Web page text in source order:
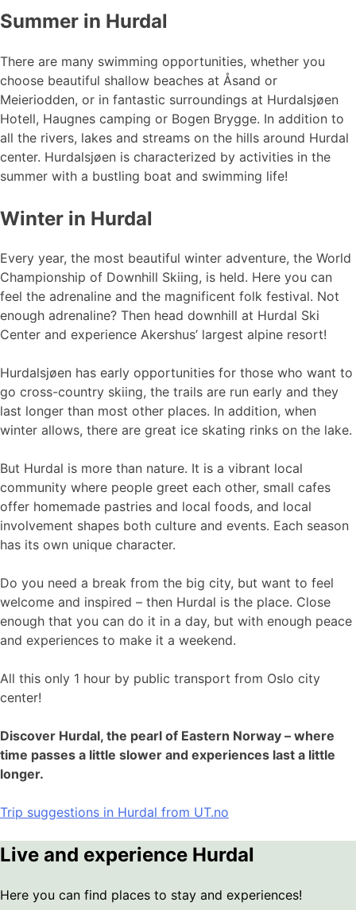
Summer in Hurdal
There are many swimming opportunities, whether you
choose beautiful shallow beaches at Åsand or
Meieriodden, or in fantastic surroundings at Hurdalsjøen
Hotell, Haugnes camping or Bogen Brygge. In addition to
all the rivers, lakes and streams on the hills around Hurdal
center. Hurdalsjøen is characterized by activities in the
summer with a bustling boat and swimming life!
Winter in Hurdal
Every year, the most beautiful winter adventure, the World
Championship of Downhill Skiing, is held. Here you can
feel the adrenaline and the magnificent folk festival. Not
enough adrenaline? Then head downhill at Hurdal Ski
Center and experience Akershus’ largest alpine resort!
Hurdalsjøen has early opportunities for those who want to
go cross-country skiing, the trails are run early and they
last longer than most other places. In addition, when
winter allows, there are great ice skating rinks on the lake.
But Hurdal is more than nature. It is a vibrant local
community where people greet each other, small cafes
offer homemade pastries and local foods, and local
involvement shapes both culture and events. Each season
has its own unique character.
Do you need a break from the big city, but want to feel
welcome and inspired – then Hurdal is the place. Close
enough that you can do it in a day, but with enough peace
and experiences to make it a weekend.
All this only 1 hour by public transport from Oslo city
center!
Discover Hurdal, the pearl of Eastern Norway – where
time passes a little slower and experiences last a little
longer.
Trip suggestions in Hurdal from UT.no
Live and experience Hurdal
Here you can find places to stay and experiences!